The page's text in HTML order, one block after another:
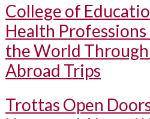
College of
Health Professions
the World
Abroad Trips
Trottas Open